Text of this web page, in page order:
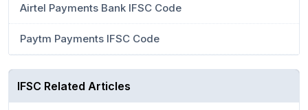
Airtel Payments Bank IFSC Code
Paytm Payments IFSC Code
IFSC Related Articles